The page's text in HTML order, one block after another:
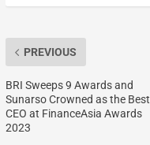
PREVIOUS
BRI Sweeps 9 Awards and
Sunarso Crowned as the Best
CEO at FinanceAsia Awards
2023